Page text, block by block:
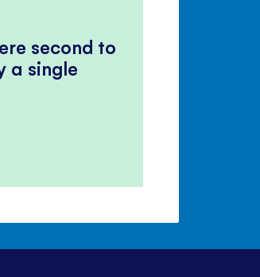
second to
a single